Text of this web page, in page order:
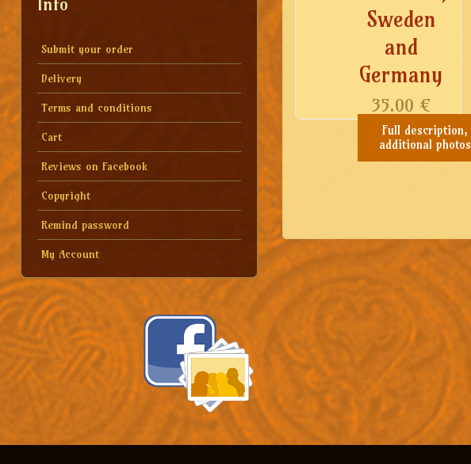
Submit your order
Delivery
Terms and conditions
Cart
Reviews on Facebook
Copyright
Remind password
My Account
Sweden
and
Germany
35.00 €
Full description,
additional photos